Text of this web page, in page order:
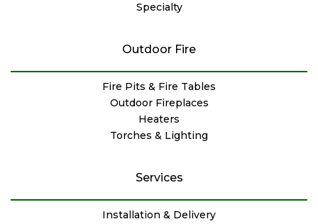
Specialty
Outdoor Fire
Fire Pits & Fire Tables
Outdoor Fireplaces
Heaters
Torches & Lighting
Services
Installation & Delivery